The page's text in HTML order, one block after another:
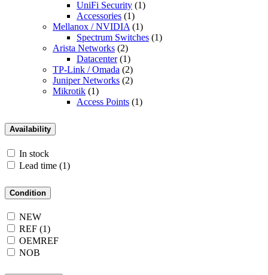
UniFi Security (1)
Accessories (1)
Mellanox / NVIDIA (1)
Spectrum Switches (1)
Arista Networks (2)
Datacenter (1)
TP-Link / Omada (2)
Juniper Networks (2)
Mikrotik (1)
Access Points (1)
Availability
In stock
Lead time (1)
Condition
NEW
REF (1)
OEMREF
NOB